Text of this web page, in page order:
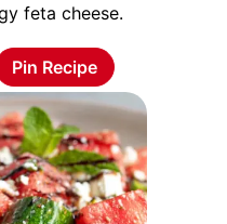
feta cheese.
Pin Recipe